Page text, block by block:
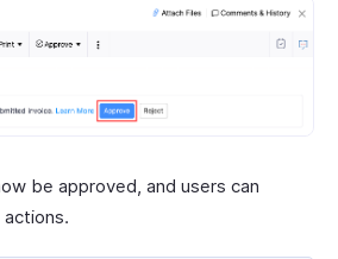
be approved, and users can